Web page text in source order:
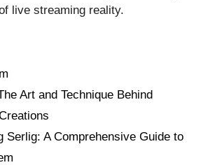
live streaming reality.
Art and Technique Behind
Serlig: A Comprehensive Guide to